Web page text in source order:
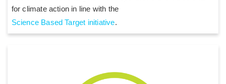
for climate action in line with the
Science Based Target initiative.